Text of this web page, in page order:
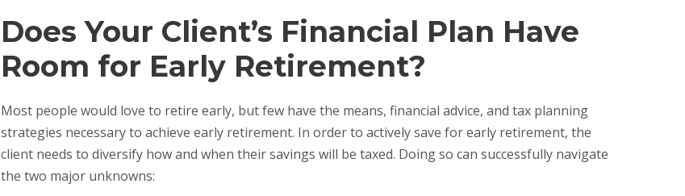
Does Your Client’s Financial Plan Have
Room for Early Retirement?
Most people would love to retire early, but few have the means, financial advice, and tax planning
strategies necessary to achieve early retirement. In order to actively save for early retirement, the
client needs to diversify how and when their savings will be taxed. Doing so can successfully navigate
the two major unknowns: